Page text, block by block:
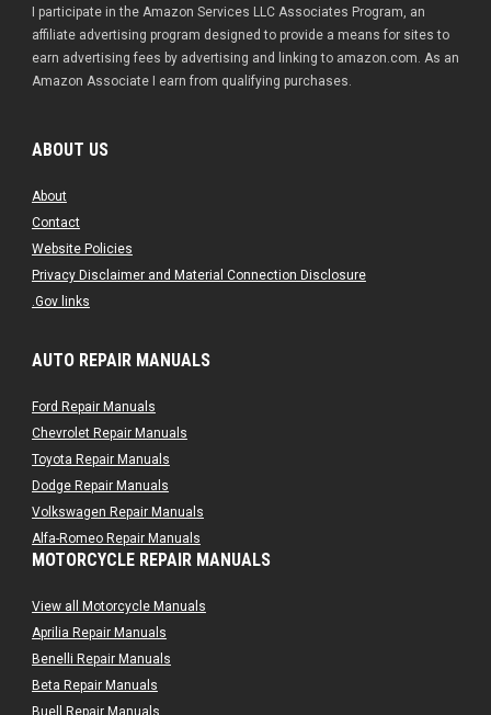
I participate in the Amazon Services LLC Associates Program, an
affiliate advertising program designed to provide a means for sites to
earn advertising fees by advertising and linking to amazon.com. As an
Amazon Associate I earn from qualifying purchases.
ABOUT US
About
Contact
Website Policies
Privacy Disclaimer and Material Connection Disclosure
.Gov links
AUTO REPAIR MANUALS
Ford Repair Manuals
Chevrolet Repair Manuals
Toyota Repair Manuals
Dodge Repair Manuals
Volkswagen Repair Manuals
Alfa-Romeo Repair Manuals
AMC Repair Manuals
Audi Repair Manuals
Austin Repair Manuals
Austin-Healey Repair Manuals
Bentley Repair Manuals
MOTORCYCLE REPAIR MANUALS
View all Motorcycle Manuals
Aprilia Repair Manuals
Benelli Repair Manuals
Beta Repair Manuals
Buell Repair Manuals